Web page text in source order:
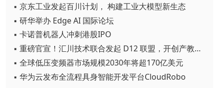
▪ 京东工业发起百川计划， 构建工业大模型新生态
▪ 研华举办 Edge AI 国际论坛
▪ 卡诺普机器人冲刺港股IPO
▪ 重磅官宣！汇川技术联合发起 D12 联盟，开创产教融合新范式
▪ 全球低压变频器市场规模2030年将超170亿美元
▪ 华为云发布全流程具身智能开发平台CloudRobo